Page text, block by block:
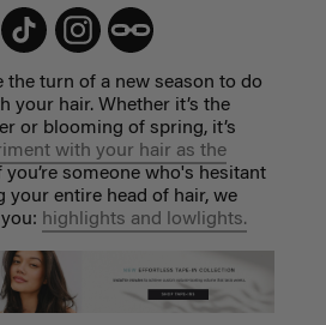
the turn of a new season to do
your hair. Whether it’s the
or blooming of spring, it’s
with your hair as the
you’re someone who's hesitant
your entire head of hair, we
highlights and lowlights.